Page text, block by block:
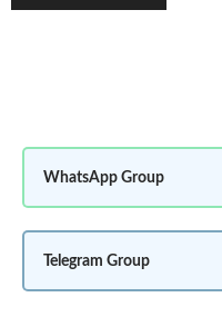
WhatsApp Group
Telegram Group